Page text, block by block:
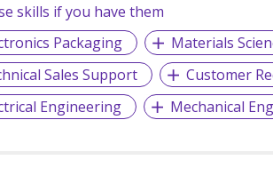
skills if you have them
Packaging
Materials
Sales Support
Customer
Engineering
Mechanical